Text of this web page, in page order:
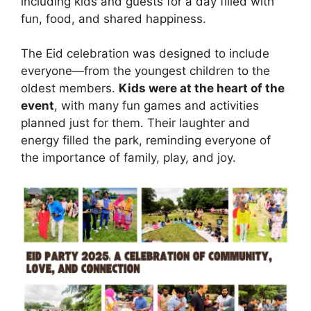
fun, food, and shared happiness.
The Eid celebration was designed to include
everyone—from the youngest children to the
oldest members. Kids were at the heart of the
event, with many fun games and activities
planned just for them. Their laughter and
energy filled the park, reminding everyone of
the importance of family, play, and joy.